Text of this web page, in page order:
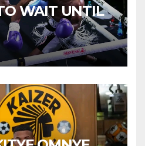
WAIT UNTIL